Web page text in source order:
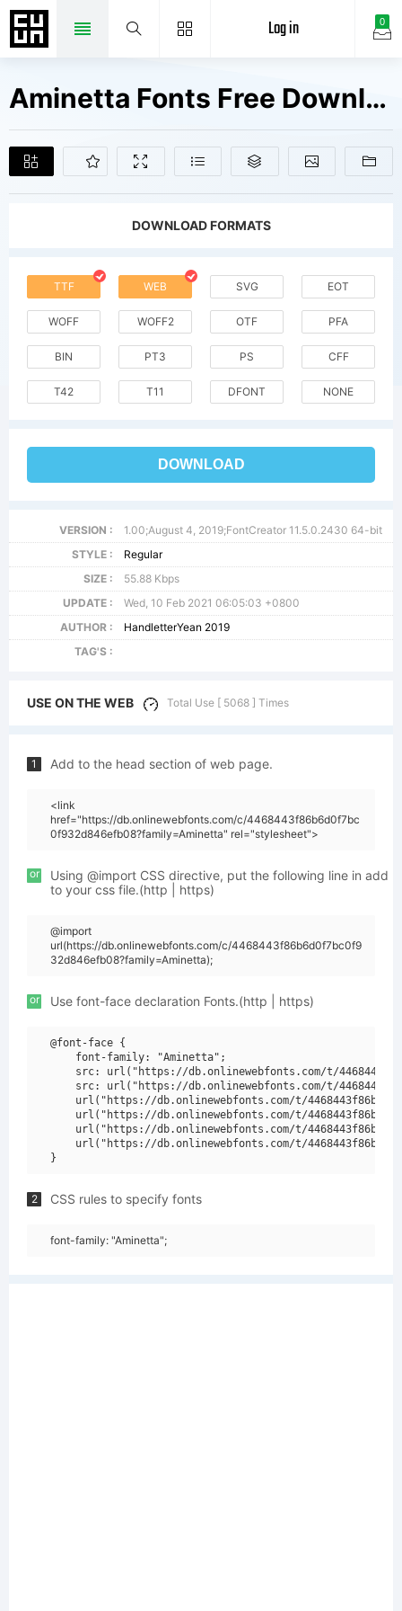
0
Log in
Aminetta Fonts Free Downloads
DOWNLOAD FORMATS
TTF WEB SVG EOT
WOFF WOFF2 OTF PFA
BIN PT3 PS CFF
T42 T11 DFONT NONE
DOWNLOAD
VERSION :
1.00;August 4, 2019;FontCreator 11.5.0.2430 64-bit
STYLE :
Regular
SIZE :
55.88 Kbps
UPDATE :
Wed, 10 Feb 2021 06:05:03 +0800
AUTHOR :
HandletterYean 2019
TAG'S :
USE ON THE WEB Total Use [ 5068 ] Times
1 Add to the head section of web page.
<link
href="https://db.onlinewebfonts.com/c/4468443f86b6d0f7bc
0f932d846efb08?family=Aminetta" rel="stylesheet">
or
Using @import CSS directive, put the following line in add
to your css file.(http | https)
@import
url(https://db.onlinewebfonts.com/c/4468443f86b6d0f7bc0f9
32d846efb08?family=Aminetta);
or Use font-face declaration Fonts.(http | https)
@font-face {
    font-family: "Aminetta";
src: url("https://db.onlinewebfonts.com/t/
src: url("https://db.onlinewebfonts.com/t/
url("https://db.onlinewebfonts.com/t/
url("https://db.onlinewebfonts.com/t/
url("https://db.onlinewebfonts.com/t/
url("https://db.onlinewebfonts.com/t/
2 CSS rules to specify fonts
font-family: "Aminetta";